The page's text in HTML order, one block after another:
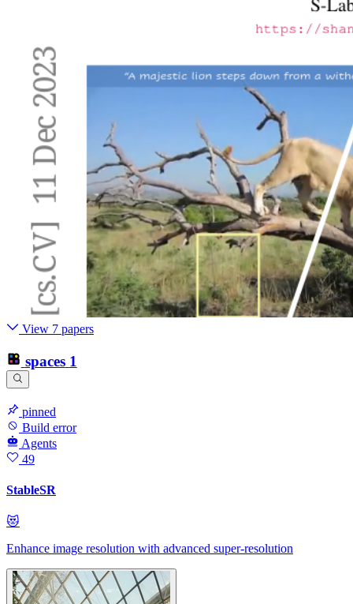
View 7 papers
spaces 1
pinned
Build error
Agents
49
StableSR
😻
Enhance image resolution with advanced super-resolution